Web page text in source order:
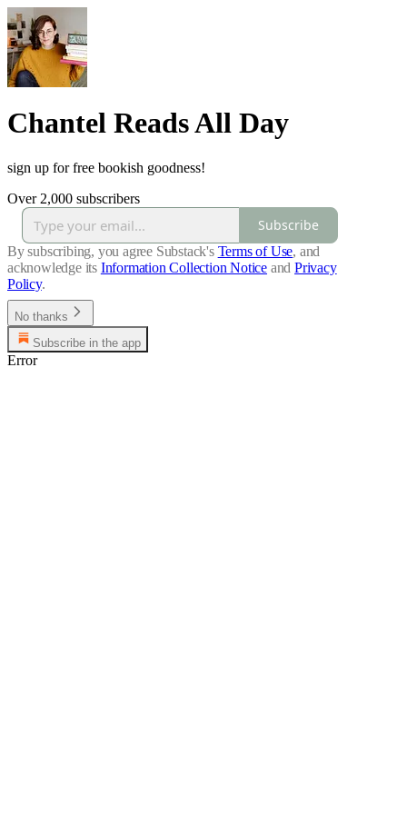
Chantel Reads All Day
sign up for free bookish goodness!
Over 2,000 subscribers
Subscribe
By subscribing, you agree Substack's Terms of Use, and
acknowledge its Information Collection Notice and Privacy
Policy.
No thanks
Subscribe in the app
Error